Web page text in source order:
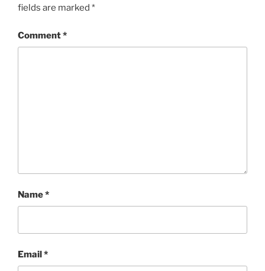
fields are marked *
Comment*
Name*
Email*